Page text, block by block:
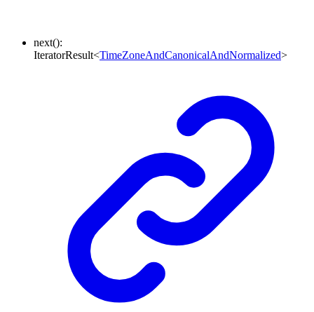
next():
IteratorResult<TimeZoneAndCanonicalAndNormalized>